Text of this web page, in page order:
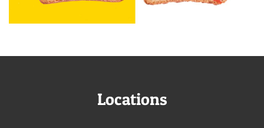
Locations